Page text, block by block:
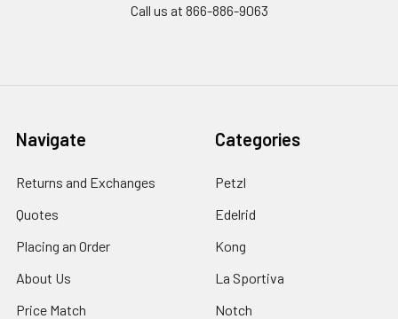
Call us at 866-886-9063
Navigate
Returns and Exchanges
Quotes
Placing an Order
About Us
Price Match
Categories
Petzl
Edelrid
Kong
La Sportiva
Notch